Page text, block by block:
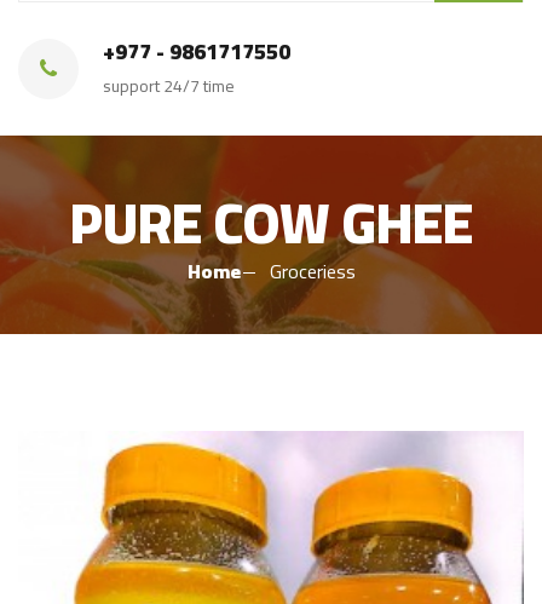
+977 - 9861717550
support 24/7 time
PURE COW GHEE
Home Groceriess